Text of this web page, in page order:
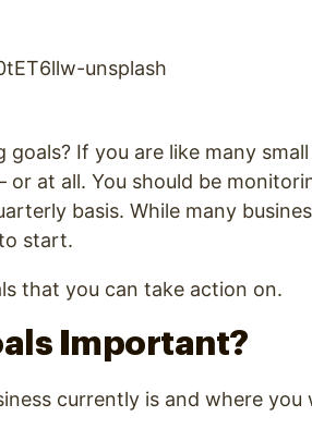
If you are like many small
or at all. You should be
basis. While many
start.
that you can take action on.
Important?
currently is and where